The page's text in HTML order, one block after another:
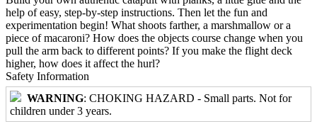
help of easy, step-by-step instructions. Then let the fun and
experimentation begin! What shoots farther, a marshmallow or a
piece of macaroni? How does the objects course change when you
pull the arm back to different points? If you make the flight deck
higher, how does it affect the hurl?
Safety Information
WARNING: CHOKING HAZARD - Small parts. Not for
children under 3 years.